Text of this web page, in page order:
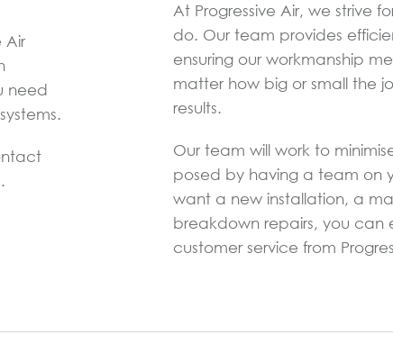
Air
need
At Progressive Air, we strive
do. Our team provides
ensuring our workmanship
matter how big or small the
results.
Our team will work to
posed by having a team on
want a new installation, a
breakdown repairs, you can
customer service from